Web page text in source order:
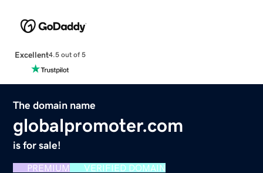
Excellent4.5 out of 5
The domain name
globalpromoter.com
is for sale!
PREMIUM VERIFIED DOMAIN